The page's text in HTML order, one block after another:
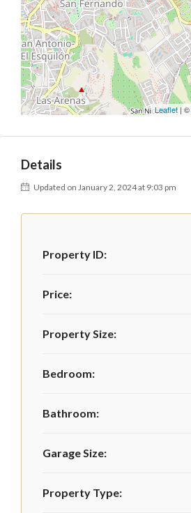
Leaflet | ©
Details
Updated on January 2, 2024 at 9:03 pm
Property ID:
Price:
Property Size:
Bedroom:
Bathroom:
Garage Size:
Property Type: